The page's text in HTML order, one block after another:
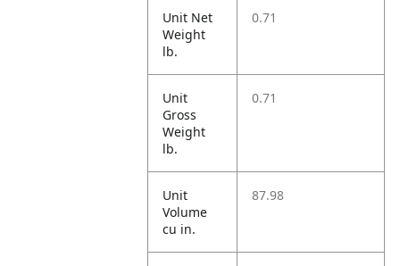
Unit Net
Weight
lb.
0.71
Unit
Gross
Weight
lb.
0.71
Unit
Volume
cu in.
87.98